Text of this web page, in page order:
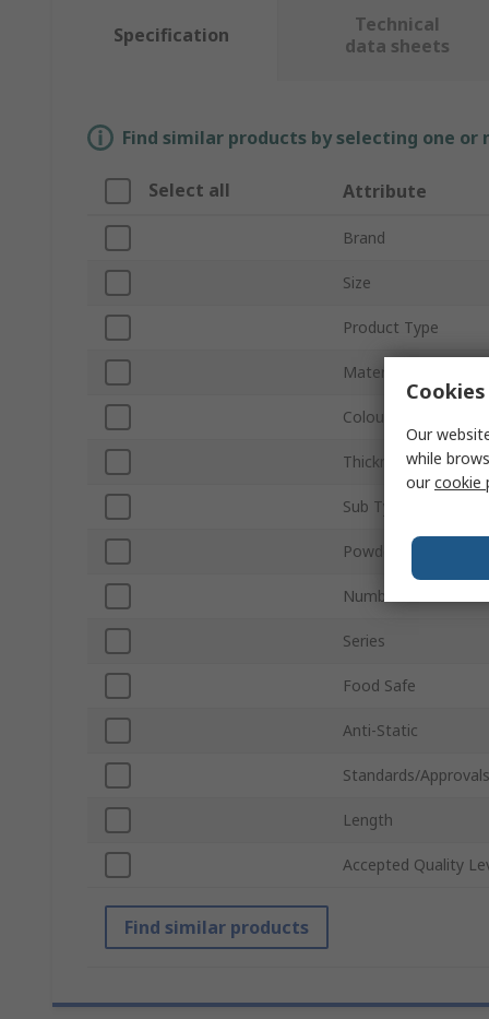
Specification
Technical
data sheets
Find similar products by selecting one
Select all Attribute
Brand
Size
Product Type
Material
Colour
Thickness
Sub Type
Powdered
Number of Gloves
Series
Food Safe
Anti-Static
Standards/Approvals
Length
Accepted Quality
Find similar products
Our
while
ourcookie